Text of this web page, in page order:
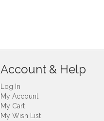
Account & Help
Log In
My Account
My Cart
My Wish List